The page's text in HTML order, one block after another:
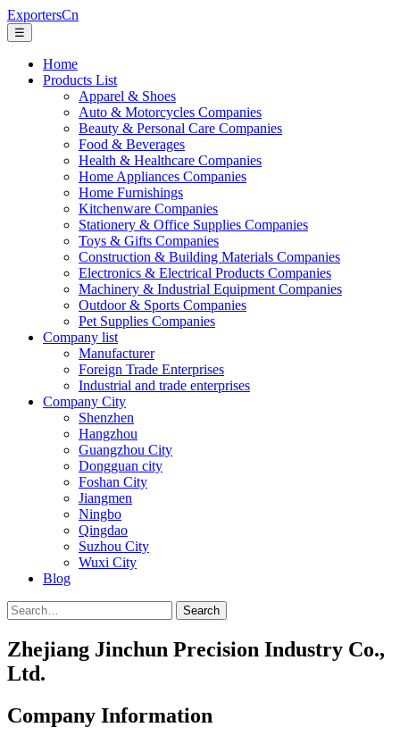
ExportersCn
☰
Home
Products List
Apparel & Shoes
Auto & Motorcycles Companies
Beauty & Personal Care Companies
Food & Beverages
Health & Healthcare Companies
Home Appliances Companies
Home Furnishings
Kitchenware Companies
Stationery & Office Supplies Companies
Toys & Gifts Companies
Construction & Building Materials Companies
Electronics & Electrical Products Companies
Machinery & Industrial Equipment Companies
Outdoor & Sports Companies
Pet Supplies Companies
Company list
Manufacturer
Foreign Trade Enterprises
Industrial and trade enterprises
Company City
Shenzhen
Hangzhou
Guangzhou City
Dongguan city
Foshan City
Jiangmen
Ningbo
Qingdao
Suzhou City
Wuxi City
Blog
Search
Zhejiang Jinchun Precision Industry Co.,
Ltd.
Company Information